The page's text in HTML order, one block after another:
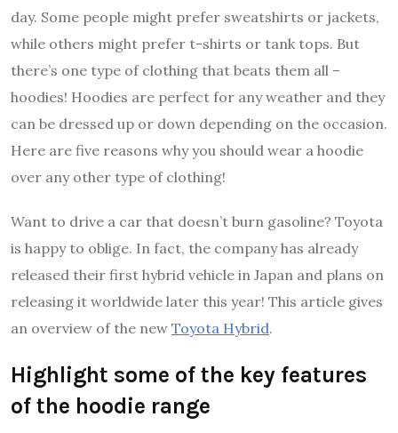
day. Some people might prefer sweatshirts or jackets,
while others might prefer t-shirts or tank tops. But
there’s one type of clothing that beats them all –
hoodies! Hoodies are perfect for any weather and they
can be dressed up or down depending on the occasion.
Here are five reasons why you should wear a hoodie
over any other type of clothing!
Want to drive a car that doesn’t burn gasoline? Toyota
is happy to oblige. In fact, the company has already
released their first hybrid vehicle in Japan and plans on
releasing it worldwide later this year! This article gives
an overview of the new Toyota Hybrid.
Highlight some of the key features
of the hoodie range